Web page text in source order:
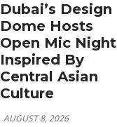
Dubai’s Design
Dome Hosts
Open Mic Night
Inspired By
Central Asian
Culture
AUGUST 8, 2026